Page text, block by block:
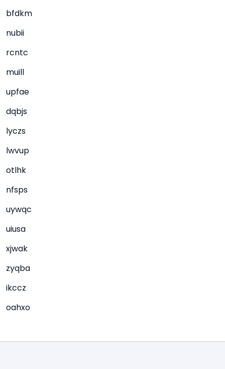
bfdkm
nubii
rcntc
muill
upfae
dqbjs
lyczs
lwvup
otlhk
nfsps
uywqc
uiusa
xjwak
zyqba
ikccz
oahxo